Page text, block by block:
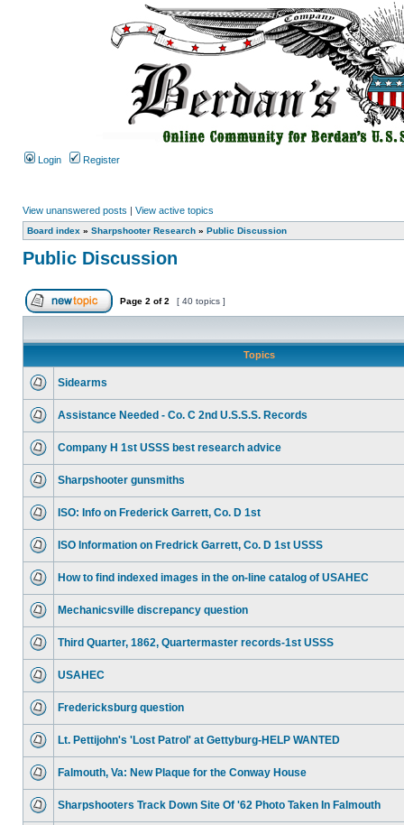
Login Register
View unanswered posts | View active topics
Board index » Sharpshooter Research » Public Discussion
Public Discussion
Page 2 of2 [ 40 topics ]
Topics
Sidearms
Assistance Needed - Co. C 2nd U.S.S.S. Records
Company H 1st USSS best research advice
Sharpshooter gunsmiths
ISO: Info on Frederick Garrett, Co. D 1st
ISO Information on Fredrick Garrett, Co. D 1st USSS
How to find indexed images in the on-line catalog of USAHEC
Mechanicsville discrepancy question
Third Quarter, 1862, Quartermaster records-1st USSS
USAHEC
Fredericksburg question
Lt. Pettijohn's 'Lost Patrol' at Gettyburg-HELP WANTED
Falmouth, Va: New Plaque for the Conway House
Sharpshooters Track Down Site Of '62 Photo Taken In Falmouth